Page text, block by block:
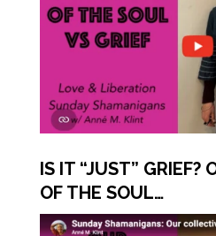
IS IT “JUST” GRIEF?
OF THE SOUL…